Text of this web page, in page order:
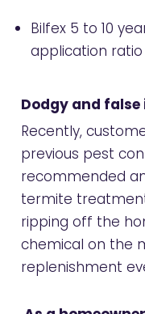
Bilfex 5 to 10
application ratio
Dodgy and
Recently,
previous pest
recommended
termite
ripping off the
chemical on the
replenishment